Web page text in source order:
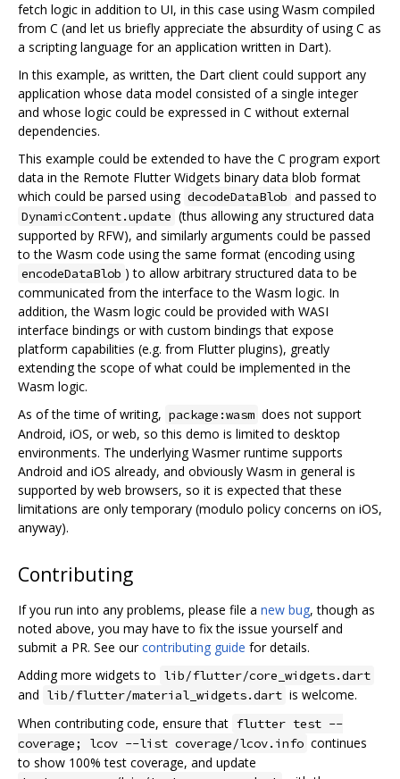
fetch logic in addition to UI, in this case using Wasm compiled
from C (and let us briefly appreciate the absurdity of using C as
a scripting language for an application written in Dart).
In this example, as written, the Dart client could support any
application whose data model consisted of a single integer
and whose logic could be expressed in C without external
dependencies.
This example could be extended to have the C program export
data in the Remote Flutter Widgets binary data blob format
which could be parsed using decodeDataBlob and passed to
DynamicContent.update (thus allowing any structured data
supported by RFW), and similarly arguments could be passed
to the Wasm code using the same format (encoding using
encodeDataBlob ) to allow arbitrary structured data to be
communicated from the interface to the Wasm logic. In
addition, the Wasm logic could be provided with WASI
interface bindings or with custom bindings that expose
platform capabilities (e.g. from Flutter plugins), greatly
extending the scope of what could be implemented in the
Wasm logic.
As of the time of writing, package:wasm does not support
Android, iOS, or web, so this demo is limited to desktop
environments. The underlying Wasmer runtime supports
Android and iOS already, and obviously Wasm in general is
supported by web browsers, so it is expected that these
limitations are only temporary (modulo policy concerns on iOS,
anyway).
Contributing
If you run into any problems, please file a new bug, though as
noted above, you may have to fix the issue yourself and
submit a PR. See ourcontributing guide for details.
Adding more widgets to lib/flutter/core_widgets.dart
and lib/flutter/material_widgets.dart is welcome.
When contributing code, ensure that flutter test --
coverage; lcov --list coverage/lcov.info continues
to show 100% test coverage, and update